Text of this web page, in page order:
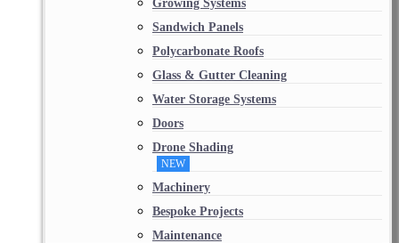
Growing Systems
Sandwich Panels
Polycarbonate Roofs
Glass & Gutter Cleaning
Water Storage Systems
Doors
Drone Shading
NEW
Machinery
Bespoke Projects
Maintenance